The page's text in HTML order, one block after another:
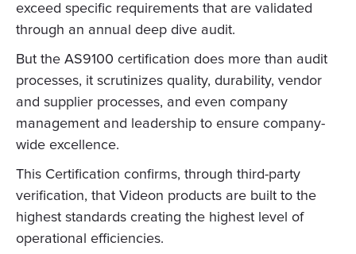
exceed specific requirements that are validated
through an annual deep dive audit.
But the AS9100 certification does more than audit
processes, it scrutinizes quality, durability, vendor
and supplier processes, and even company
management and leadership to ensure company-
wide excellence.
This Certification confirms, through third-party
verification, that Videon products are built to the
highest standards creating the highest level of
operational efficiencies.